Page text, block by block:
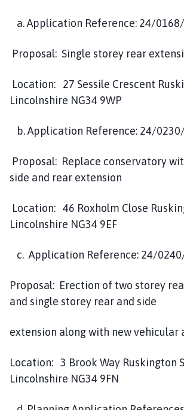
a. Application Reference: 24/
Proposal: Single storey rear
Location: 27 Sessile Crescent
Lincolnshire NG34 9WP
b. Application Reference: 24/
Proposal: Replace conservatory
side and rear extension
Location: 46 Roxholm Close
Lincolnshire NG34 9EF
c. Application Reference: 24/
Proposal: Erection of two storey
and single storey rear and side
extension along with new vehicular
Location: 3 Brook Way Ruskington
Lincolnshire NG34 9FN